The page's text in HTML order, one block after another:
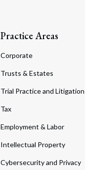
Practice Areas
Corporate
Trusts & Estates
Trial Practice and Litigation
Tax
Employment & Labor
Intellectual Property
Cybersecurity and Privacy